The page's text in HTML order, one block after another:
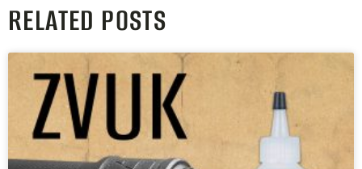
RELATED POSTS